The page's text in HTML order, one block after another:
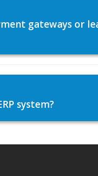
gateways or
system?